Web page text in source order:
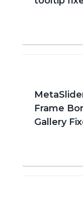
Frame
Gallery